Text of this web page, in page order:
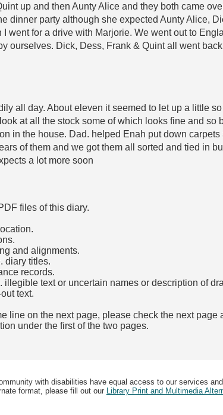
up and then Aunty Alice and they both came
dinner party although she expected Aunty Alice,
for a drive with Marjorie. We went out to
ourselves. Dick, Dess, Frank & Quint all went
all day. About eleven it seemed to let up a little
at all the stock some of which looks fine and so
in the house. Dad. helped Enah put down carpets
of them and we got them all sorted and tied in
a lot more soon
files of this diary.
and alignments.
diary titles.
records.
text or uncertain names or description of
text.
line on the next page, please check the next
under the first of the two pages.
with disabilities have equal access to our services
format, please fill out our Library Print and Multimedia